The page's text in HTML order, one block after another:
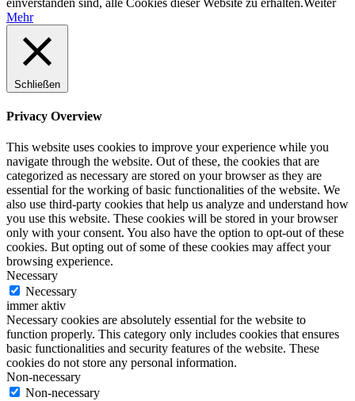
einverstanden sind, alle Cookies dieser Website zu erhalten.Weiter
Mehr
Schließen
Privacy Overview
This website uses cookies to improve your experience while you
navigate through the website. Out of these, the cookies that are
categorized as necessary are stored on your browser as they are
essential for the working of basic functionalities of the website. We
also use third-party cookies that help us analyze and understand how
you use this website. These cookies will be stored in your browser
only with your consent. You also have the option to opt-out of these
cookies. But opting out of some of these cookies may affect your
browsing experience.
Necessary
Necessary
immer aktiv
Necessary cookies are absolutely essential for the website to
function properly. This category only includes cookies that ensures
basic functionalities and security features of the website. These
cookies do not store any personal information.
Non-necessary
Non-necessary